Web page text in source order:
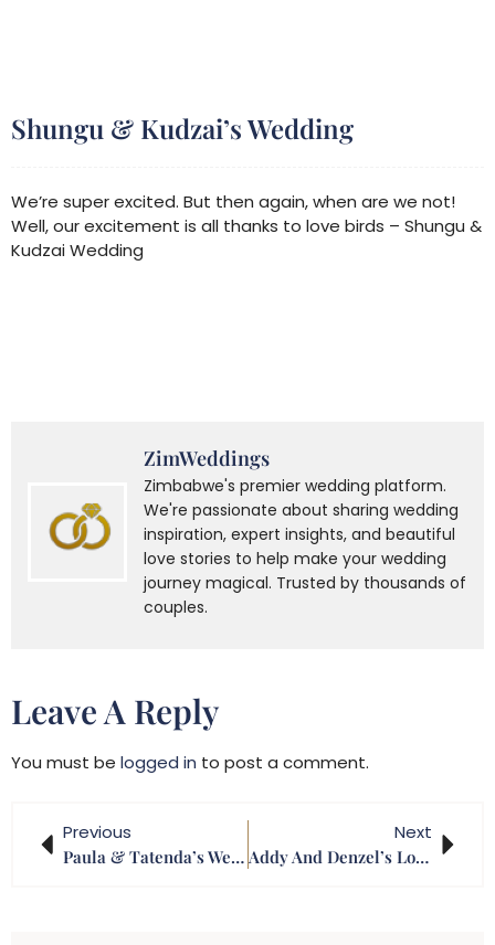
Shungu & Kudzai’s Wedding
We’re super excited. But then again, when are we not!
Well, our excitement is all thanks to love birds – Shungu &
Kudzai Wedding
ZimWeddings
Zimbabwe's premier wedding platform.
We're passionate about sharing wedding
inspiration, expert insights, and beautiful
love stories to help make your wedding
journey magical. Trusted by thousands of
couples.
Leave A Reply
You must be logged in to post a comment.
Previous
Paula & Tatenda’s Wedding
Next
Addy And Denzel’s Lobola